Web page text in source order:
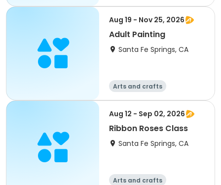
All
Aug 19 - Nov 25, 2026
Adult Painting
Santa Fe Springs, CA
Arts and crafts
Aug 12 - Sep 02, 2026
Ribbon Roses Class
Santa Fe Springs, CA
Arts and crafts